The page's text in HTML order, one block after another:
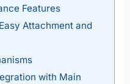
Features
Attachment and
with Main